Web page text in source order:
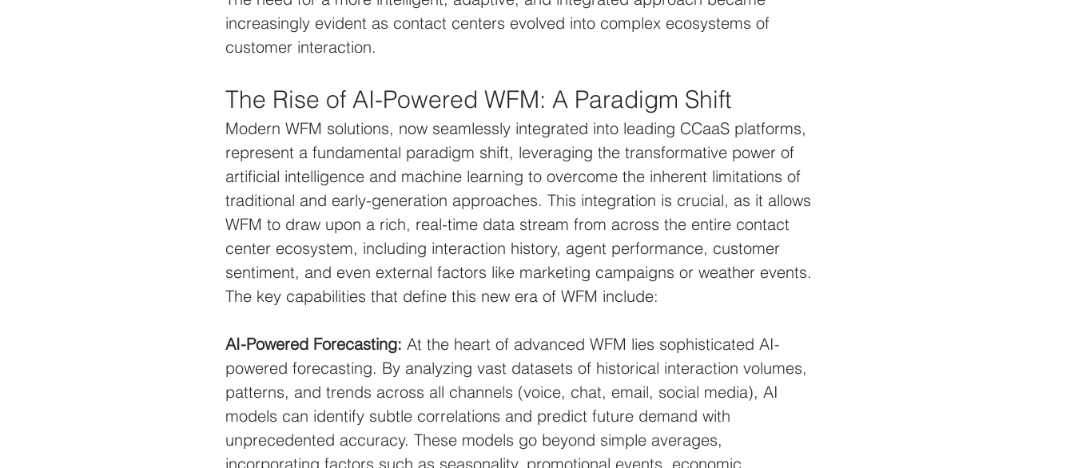
increasingly evident as contact centers evolved into complex ecosystems of
customer interaction.
The Rise of AI-Powered WFM: A Paradigm Shift
Modern WFM solutions, now seamlessly integrated into leading CCaaS platforms,
represent a fundamental paradigm shift, leveraging the transformative power of
artificial intelligence and machine learning to overcome the inherent limitations of
traditional and early-generation approaches. This integration is crucial, as it allows
WFM to draw upon a rich, real-time data stream from across the entire contact
center ecosystem, including interaction history, agent performance, customer
sentiment, and even external factors like marketing campaigns or weather events.
The key capabilities that define this new era of WFM include:
AI-Powered Forecasting: At the heart of advanced WFM lies sophisticated AI-
powered forecasting. By analyzing vast datasets of historical interaction volumes,
patterns, and trends across all channels (voice, chat, email, social media), AI
models can identify subtle correlations and predict future demand with
unprecedented accuracy. These models go beyond simple averages,
incorporating factors such as seasonality, promotional events, economic